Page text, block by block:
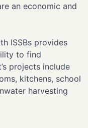
an economic and
ISSBs provides
to find
projects include
kitchens, school
harvesting